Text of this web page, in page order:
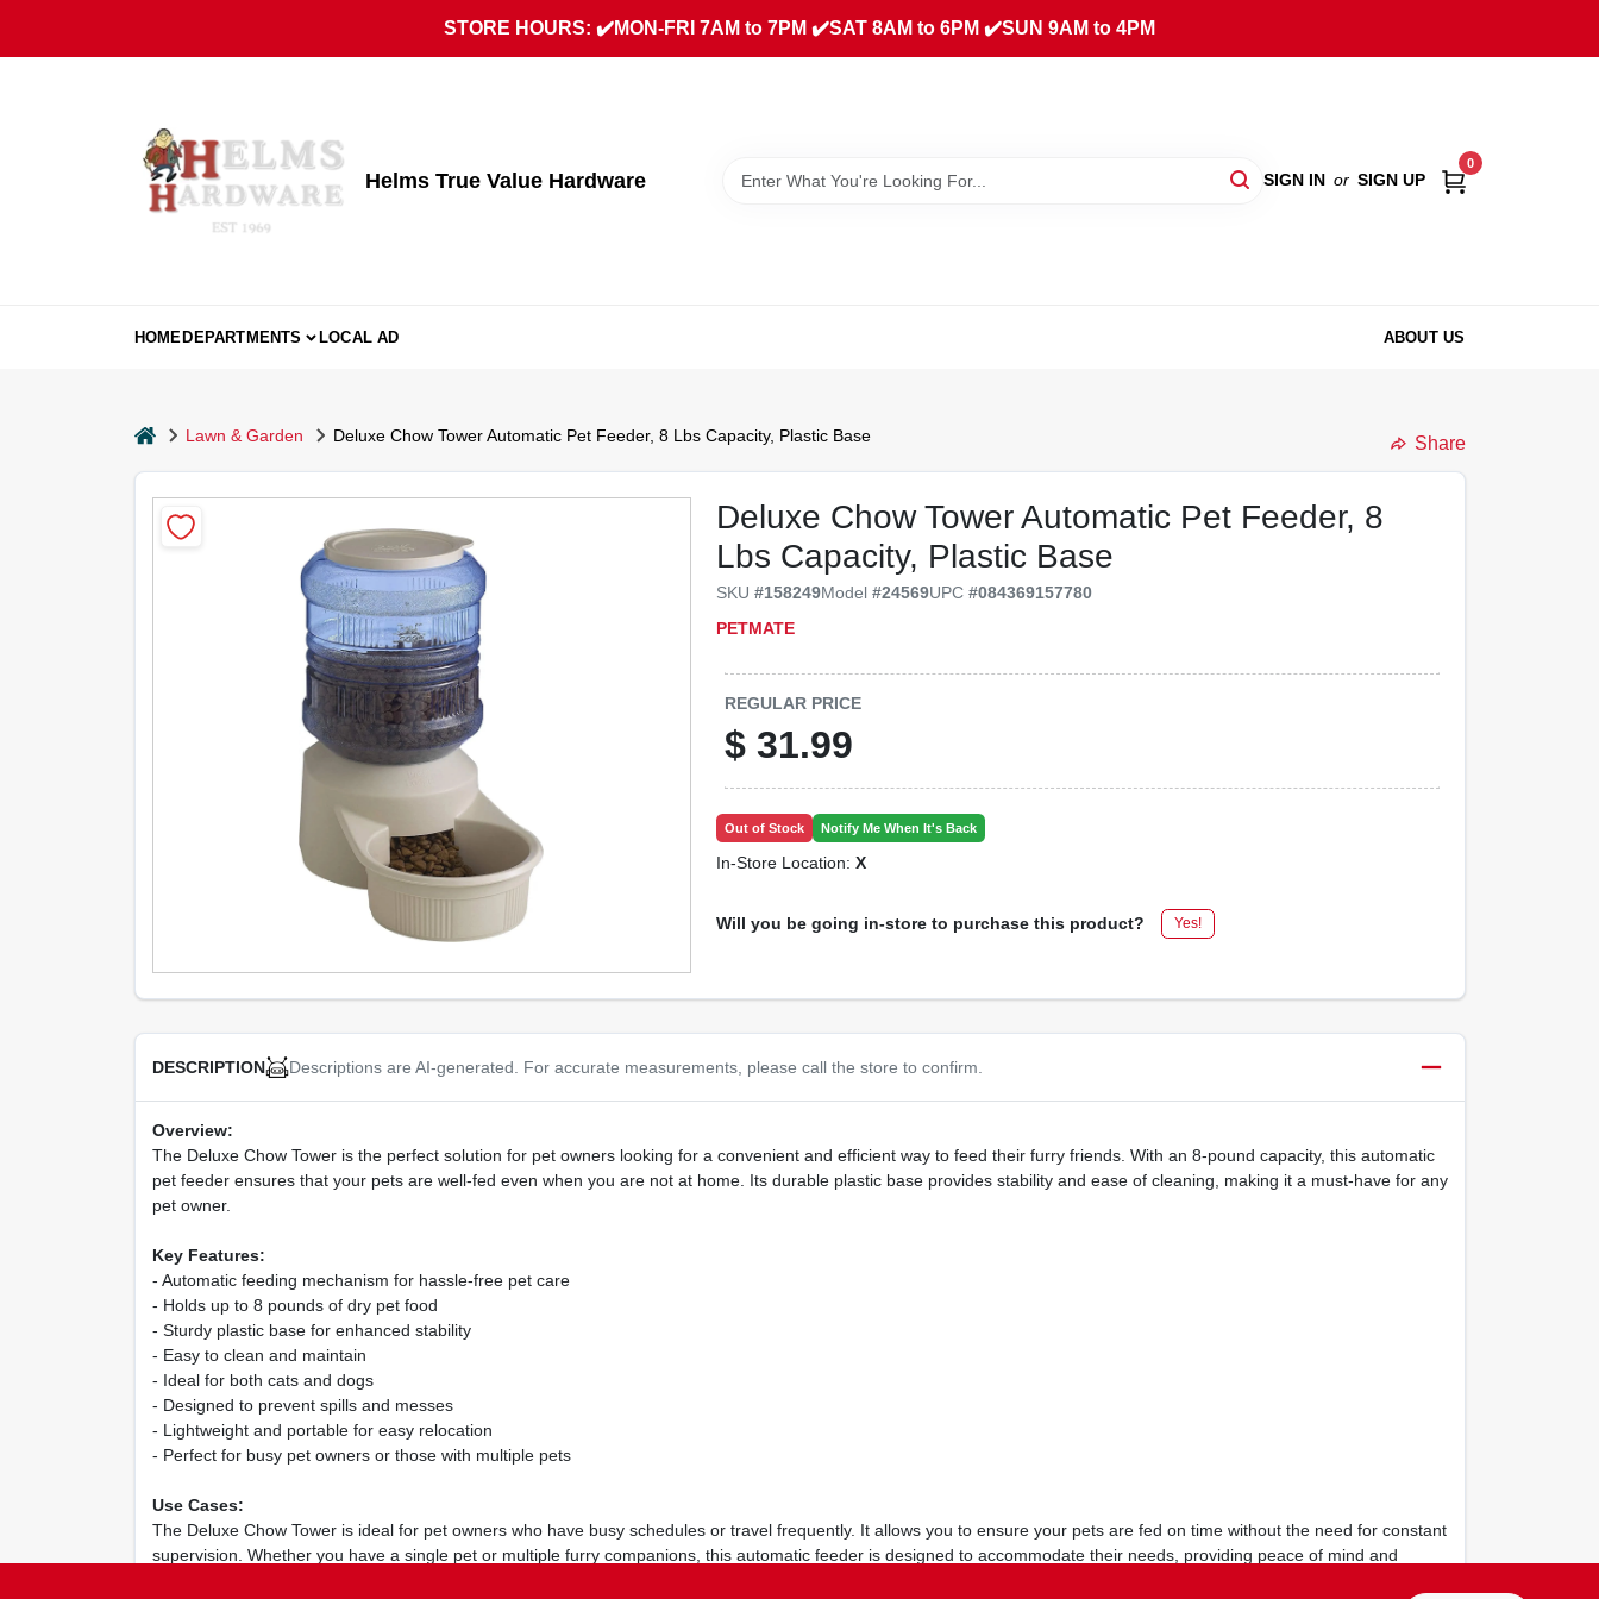
content
STORE HOURS: ✔️MON-FRI 7AM to 7PM ✔️SAT 8AM to 6PM ✔️SUN 9AM to 4PM
Helms True Value Hardware SIGN IN or SIGN UP
0
HOMEDEPARTMENTS LOCAL AD ABOUT US
homeLawn & Garden Deluxe Chow Tower Automatic Pet Feeder, 8 Lbs Capacity, Plastic Base Share
Deluxe Chow Tower Automatic Pet Feeder, 8
Lbs Capacity, Plastic Base
SKU#158249Model#24569UPC#084369157780
PETMATE
REGULAR PRICE
$ 31.99
Out of Stock Notify Me When It's Back
In-Store Location:X
Will you be going in-store to purchase this product? Yes!
DESCRIPTION Descriptions are AI-generated. For accurate measurements, please call the store to confirm.
Overview:
The Deluxe Chow Tower is the perfect solution for pet owners looking for a convenient and efficient way to feed their furry friends. With an 8-pound capacity, this automatic
pet feeder ensures that your pets are well-fed even when you are not at home. Its durable plastic base provides stability and ease of cleaning, making it a must-have for any
pet owner.
Key Features:
- Automatic feeding mechanism for hassle-free pet care
- Holds up to 8 pounds of dry pet food
- Sturdy plastic base for enhanced stability
- Easy to clean and maintain
- Ideal for both cats and dogs
- Designed to prevent spills and messes
- Lightweight and portable for easy relocation
- Perfect for busy pet owners or those with multiple pets
Use Cases:
The Deluxe Chow Tower is ideal for pet owners who have busy schedules or travel frequently. It allows you to ensure your pets are fed on time without the need for constant
supervision. Whether you have a single pet or multiple furry companions, this automatic feeder is designed to accommodate their needs, providing peace of mind and